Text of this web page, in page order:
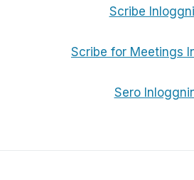
Scribe
Scribe for Meetings
Sero